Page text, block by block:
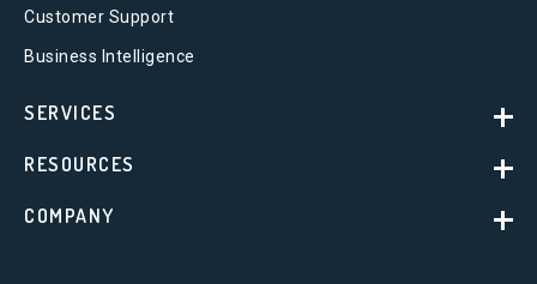
Customer Support
Business Intelligence
SERVICES
RESOURCES
COMPANY